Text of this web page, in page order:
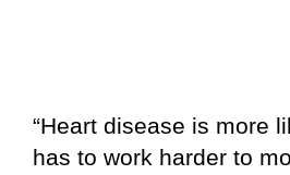
“Heart disease is more
has to work harder to